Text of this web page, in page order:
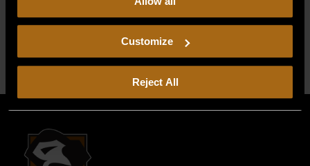
Continued use of the site means you
consent to ourPrivacy PolicyandTerms of Use,
including arbitration and class action waiver.
Customize
Reject All
Comments feed